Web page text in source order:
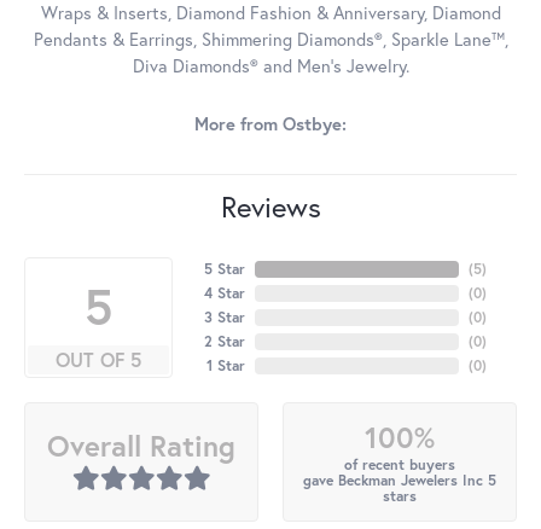
Wraps & Inserts, Diamond Fashion & Anniversary, Diamond
Pendants & Earrings, Shimmering Diamonds®, Sparkle Lane™,
Diva Diamonds® and Men's Jewelry.
More from Ostbye:
Reviews
5
OUT OF 5
5 Star
4 Star
3 Star
2 Star
1 Star
(5)
(0)
(0)
(0)
(0)
Overall Rating 100%
of recent buyers
gave Beckman Jewelers Inc 5
stars